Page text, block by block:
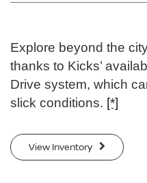
Explore beyond the
thanks to Kicks’
Drive system, which
slick conditions. [*]
View Inventory